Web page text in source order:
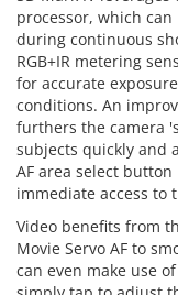
processor, which
during continuous
RGB+IR metering
for accurate
conditions. An
furthers the camera
subjects quickly and
AF area select
immediate access to
Video benefits from
Movie Servo AF to
can even make use